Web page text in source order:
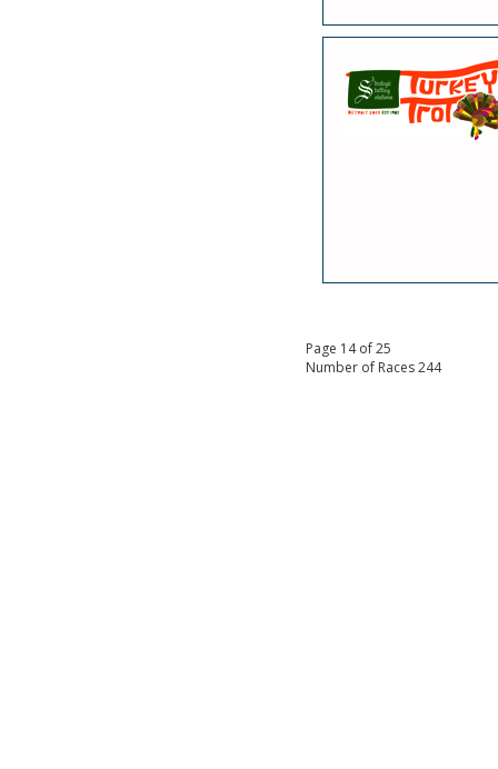
Page 14 of 25
Number of Races 244